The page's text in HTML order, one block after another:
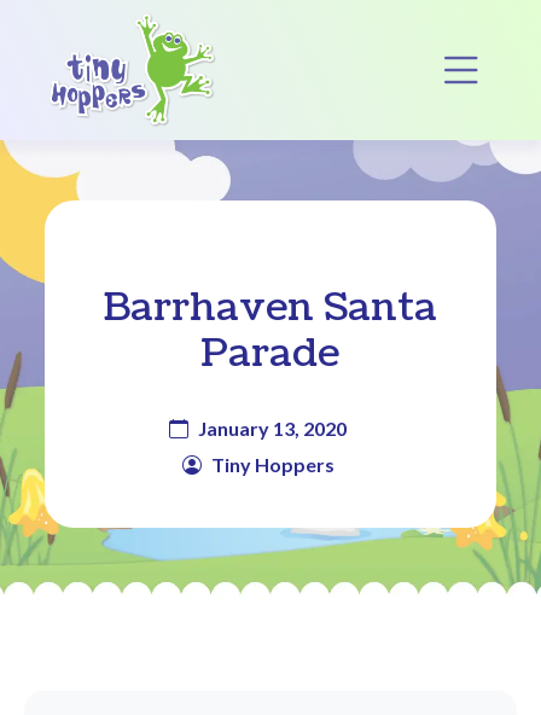
Main Navigation
Barrhaven Santa
Parade
January 13, 2020
Tiny Hoppers